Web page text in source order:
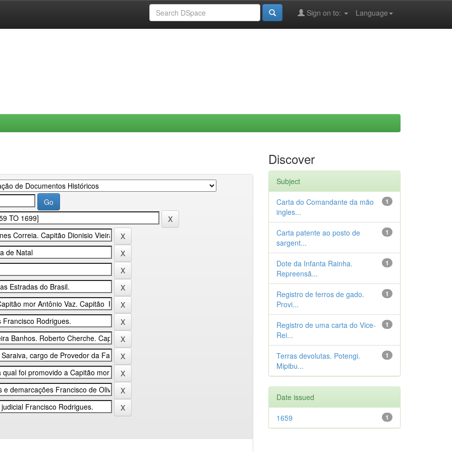
Language
Sign on to:
Discover
Subject
1
Carta do Comandante da mão
ingles...
1
Carta patente ao posto de
sargent...
1
Dote da Infanta Rainha.
Repreensã...
1
Registro de ferros de gado.
Provi...
1
Registro de uma carta do Vice-
Rei...
1
Terras devolutas. Potengi.
Mipibu...
Date issued
1
1659